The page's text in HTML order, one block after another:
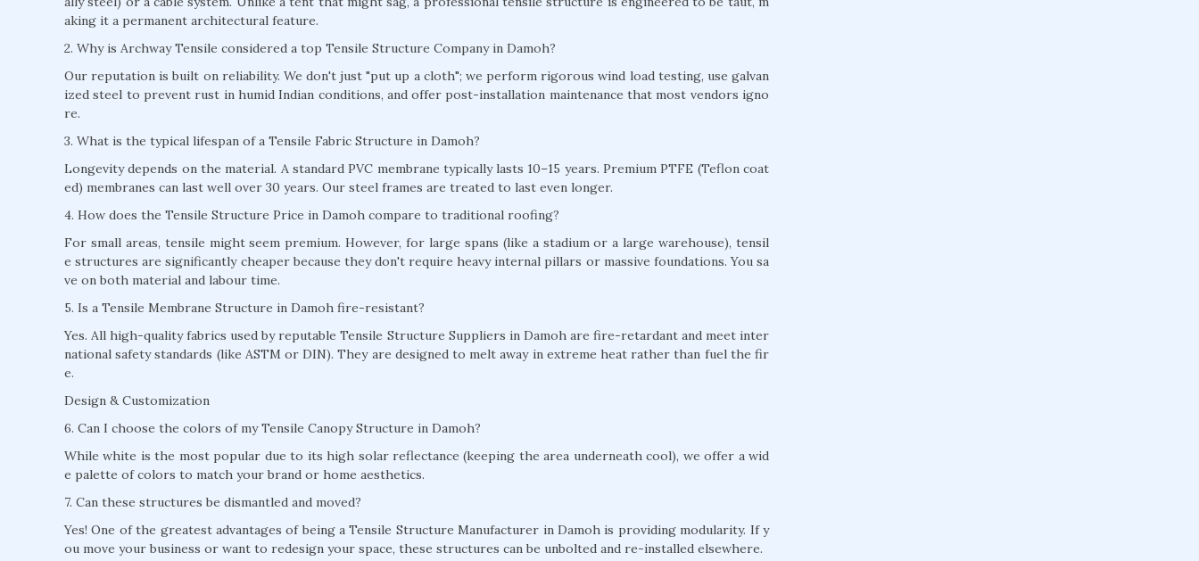
aking it a permanent architectural feature.
2. Why is Archway Tensile considered a top Tensile Structure Company in Damoh?
Our reputation is built on reliability. We don't just "put up a cloth"; we perform rigorous wind load testing, use galvan
ized steel to prevent rust in humid Indian conditions, and offer post-installation maintenance that most vendors igno
re.
3. What is the typical lifespan of a Tensile Fabric Structure in Damoh?
Longevity depends on the material. A standard PVC membrane typically lasts 10–15 years. Premium PTFE (Teflon coat
ed) membranes can last well over 30 years. Our steel frames are treated to last even longer.
4. How does the Tensile Structure Price in Damoh compare to traditional roofing?
For small areas, tensile might seem premium. However, for large spans (like a stadium or a large warehouse), tensil
e structures are significantly cheaper because they don't require heavy internal pillars or massive foundations. You sa
ve on both material and labour time.
5. Is a Tensile Membrane Structure in Damoh fire-resistant?
Yes. All high-quality fabrics used by reputable Tensile Structure Suppliers in Damoh are fire-retardant and meet inter
national safety standards (like ASTM or DIN). They are designed to melt away in extreme heat rather than fuel the fir
e.
Design & Customization
6. Can I choose the colors of my Tensile Canopy Structure in Damoh?
While white is the most popular due to its high solar reflectance (keeping the area underneath cool), we offer a wid
e palette of colors to match your brand or home aesthetics.
7. Can these structures be dismantled and moved?
Yes! One of the greatest advantages of being a Tensile Structure Manufacturer in Damoh is providing modularity. If y
ou move your business or want to redesign your space, these structures can be unbolted and re-installed elsewhere.